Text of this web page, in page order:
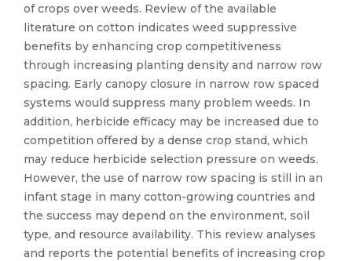
of crops over weeds. Review of the available
literature on cotton indicates weed suppressive
benefits by enhancing crop competitiveness
through increasing planting density and narrow row
spacing. Early canopy closure in narrow row spaced
systems would suppress many problem weeds. In
addition, herbicide efficacy may be increased due to
competition offered by a dense crop stand, which
may reduce herbicide selection pressure on weeds.
However, the use of narrow row spacing is still in an
infant stage in many cotton-growing countries and
the success may depend on the environment, soil
type, and resource availability. This review analyses
and reports the potential benefits of increasing crop